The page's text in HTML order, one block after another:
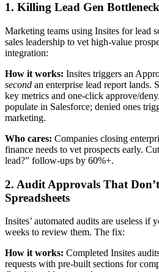
1. Killing Lead Gen
Marketing teams using Insites for lead
sales leadership to vet high-value
integration:
How it works: Insites triggers an
second an enterprise lead report lands.
key metrics and one-click approve/
populate in Salesforce; denied ones
marketing.
Who cares: Companies closing
finance needs to vet prospects early.
lead?” follow-ups by 60%+.
2. Audit Approvals That
Spreadsheets
Insites’ automated audits are useless if
weeks to review them. The fix:
How it works: Completed Insites
requests with pre-built sections for